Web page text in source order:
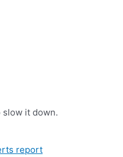
slow it down.
report